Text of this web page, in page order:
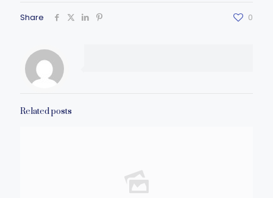
Share 0
Related posts